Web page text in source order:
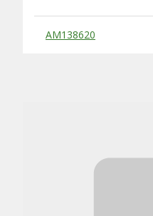
Substitute Products Table
AM138620